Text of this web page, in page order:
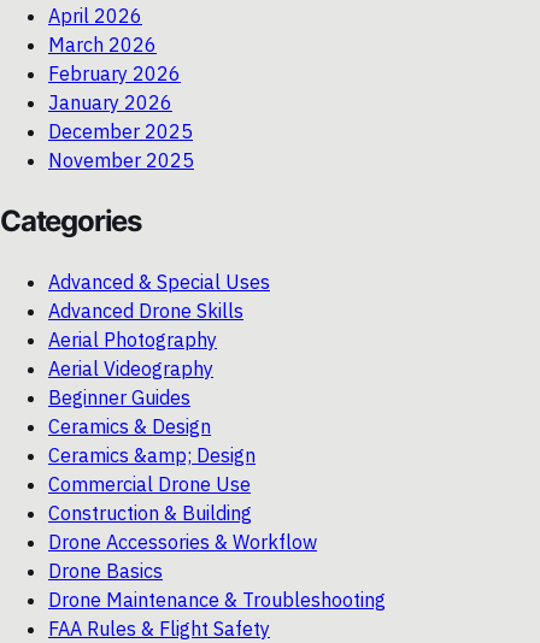
April 2026
March 2026
February 2026
January 2026
December 2025
November 2025
Categories
Advanced & Special Uses
Advanced Drone Skills
Aerial Photography
Aerial Videography
Beginner Guides
Ceramics & Design
Ceramics &amp; Design
Commercial Drone Use
Construction & Building
Drone Accessories & Workflow
Drone Basics
Drone Maintenance & Troubleshooting
FAA Rules & Flight Safety